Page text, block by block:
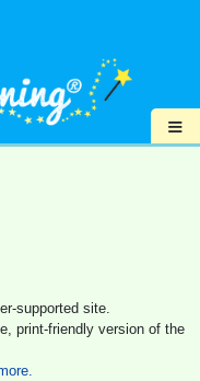
≡
supported site.
print-friendly version of the